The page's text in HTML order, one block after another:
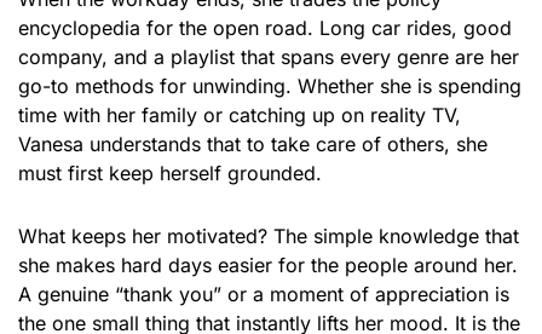
encyclopedia for the open road. Long car rides, good
company, and a playlist that spans every genre are her
go-to methods for unwinding. Whether she is spending
time with her family or catching up on reality TV,
Vanesa understands that to take care of others, she
must first keep herself grounded.
What keeps her motivated? The simple knowledge that
she makes hard days easier for the people around her.
A genuine “thank you” or a moment of appreciation is
the one small thing that instantly lifts her mood. It is the